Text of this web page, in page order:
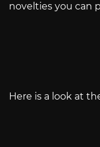
novelties you can
Here is a look at